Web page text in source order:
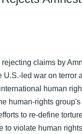
း
အလွန်
ယ်
ာက်အလက်များ
claims by
U.S.-led war on terror
human
human-rights
to re-define
to violate human